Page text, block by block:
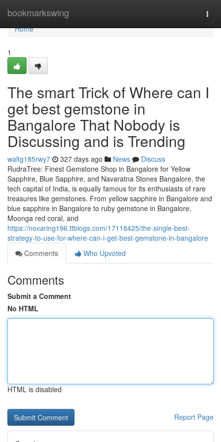
bookmarkswing
Home
Home
1
The smart Trick of Where can I
get best gemstone in
Bangalore That Nobody is
Discussing and is Trending
waltg185rwy7 327 days ago News
Discuss
RudraTree: Finest Gemstone Shop in Bangalore for Yellow
Sapphire, Blue Sapphire, and Navaratna Stones Bangalore, the
tech capital of India, is equally famous for its enthusiasts of rare
treasures like gemstones. From yellow sapphire in Bangalore and
blue sapphire in Bangalore to ruby gemstone in Bangalore,
Moonga red coral, and
https://novaring196.ttblogs.com/17118425/the-single-best-
strategy-to-use-for-where-can-i-get-best-gemstone-in-bangalore
Comments
Who Upvoted
Comments
Submit a Comment
No HTML
HTML is disabled
Report Page